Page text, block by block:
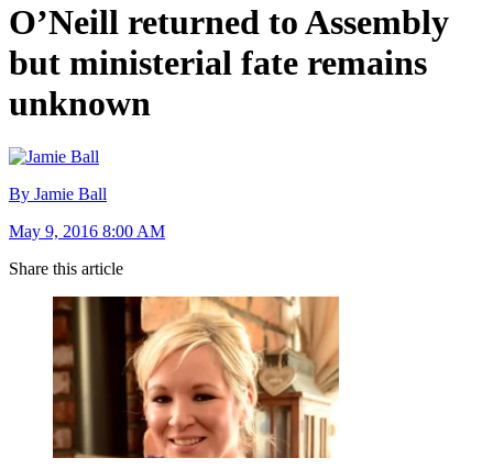
O’Neill returned to Assembly
but ministerial fate remains
unknown
By Jamie Ball
May 9, 2016 8:00 AM
Share this article